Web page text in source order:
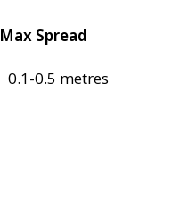
Max Spread
0.1-0.5 metres